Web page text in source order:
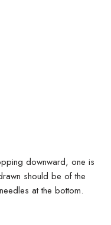
downward, one is
should be of the
needles at the bottom.